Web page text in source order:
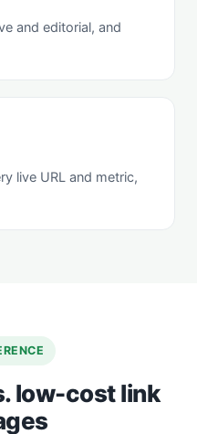
and editorial, and
live URL and metric,
low-cost link